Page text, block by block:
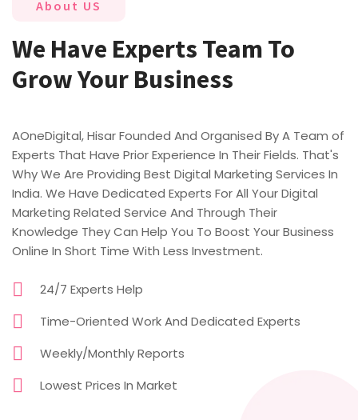
About US
We Have Experts Team To
Grow Your Business
AOneDigital, Hisar Founded And Organised By A Team of
Experts That Have Prior Experience In Their Fields. That's
Why We Are Providing Best Digital Marketing Services In
India. We Have Dedicated Experts For All Your Digital
Marketing Related Service And Through Their
Knowledge They Can Help You To Boost Your Business
Online In Short Time With Less Investment.
24/7 Experts Help
Time-Oriented Work And Dedicated Experts
Weekly/Monthly Reports
Lowest Prices In Market